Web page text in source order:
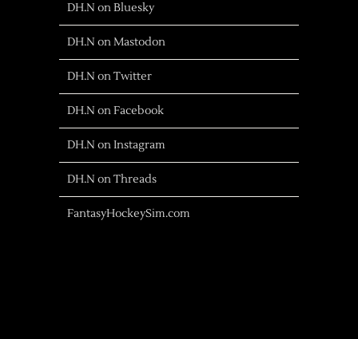
DH.N on Bluesky
DH.N on Mastodon
DH.N on Twitter
DH.N on Facebook
DH.N on Instagram
DH.N on Threads
FantasyHockeySim.com